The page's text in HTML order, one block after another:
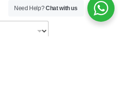
Need Help?Chat with us